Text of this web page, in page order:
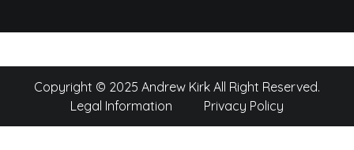
Copyright © 2025 Andrew Kirk All Right Reserved.
Legal Information
Privacy Policy